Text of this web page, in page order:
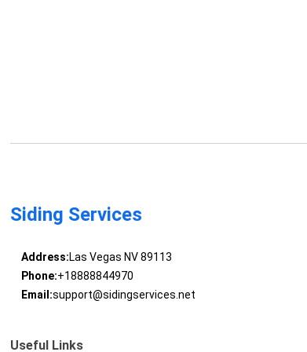
Siding Services
Address:Las Vegas NV 89113
Phone:+18888844970
Email:support@sidingservices.net
Useful Links